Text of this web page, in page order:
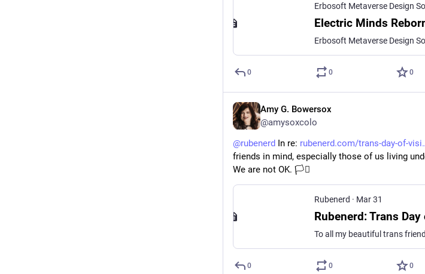
Erbosoft Metaverse Design
Electric Minds
Erbosoft Metaverse Design
0 0 0
Amy G. Bowersox
@amysoxcolo
@rubenerd In re: rubenerd.com/trans-day-of-visi
friends in mind, especially those of us living
We are not OK. 🏳️‍⚧️
Rubenerd · Mar 31
Rubenerd: Trans
To all my beautiful trans
0 0 0